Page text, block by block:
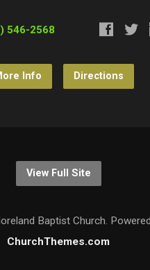
546-2568
Info Directions
View Full Site
Baptist Church.
ChurchThemes.com